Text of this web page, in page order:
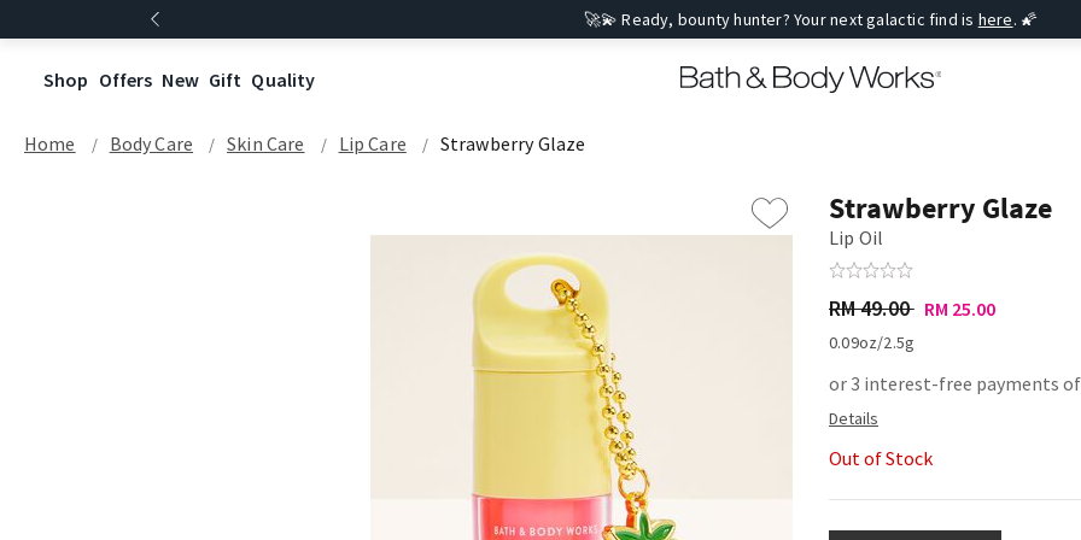
🚀💫 Ready, bounty hunter? Your next galactic find is here. 🌠
Shop Offers New Gift Quality
Home Body Care Skin Care Lip Care Strawberry Glaze
Strawberry Glaze
Lip Oil
RM 49.00 RM 25.00
0.09oz/2.5g
or 3 interest-free payments
Out of Stock